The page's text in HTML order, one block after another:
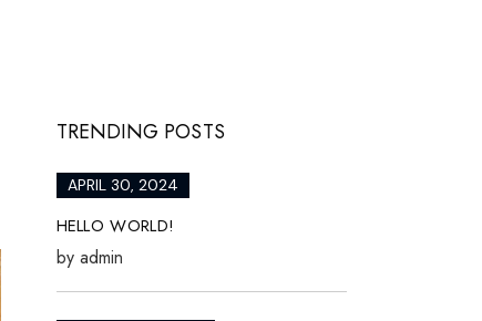
TRENDING POSTS
APRIL 30, 2024
HELLO WORLD!
by admin